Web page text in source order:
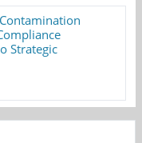
Strategic